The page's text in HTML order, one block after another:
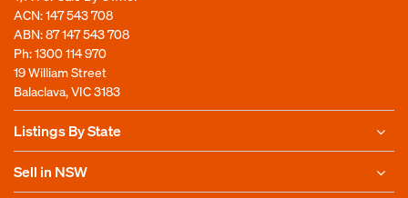
ACN: 147 543 708
ABN: 87 147 543 708
Ph:1300 114 970
19 William Street
Balaclava, VIC 3183
Listings By State
Sell in NSW